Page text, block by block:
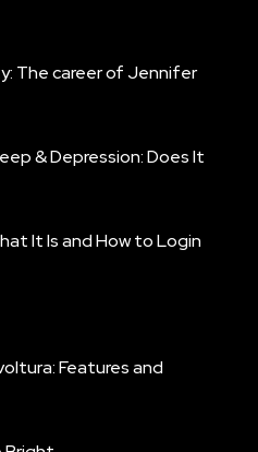
The career of Jennifer
It Is and How to Login
Features and